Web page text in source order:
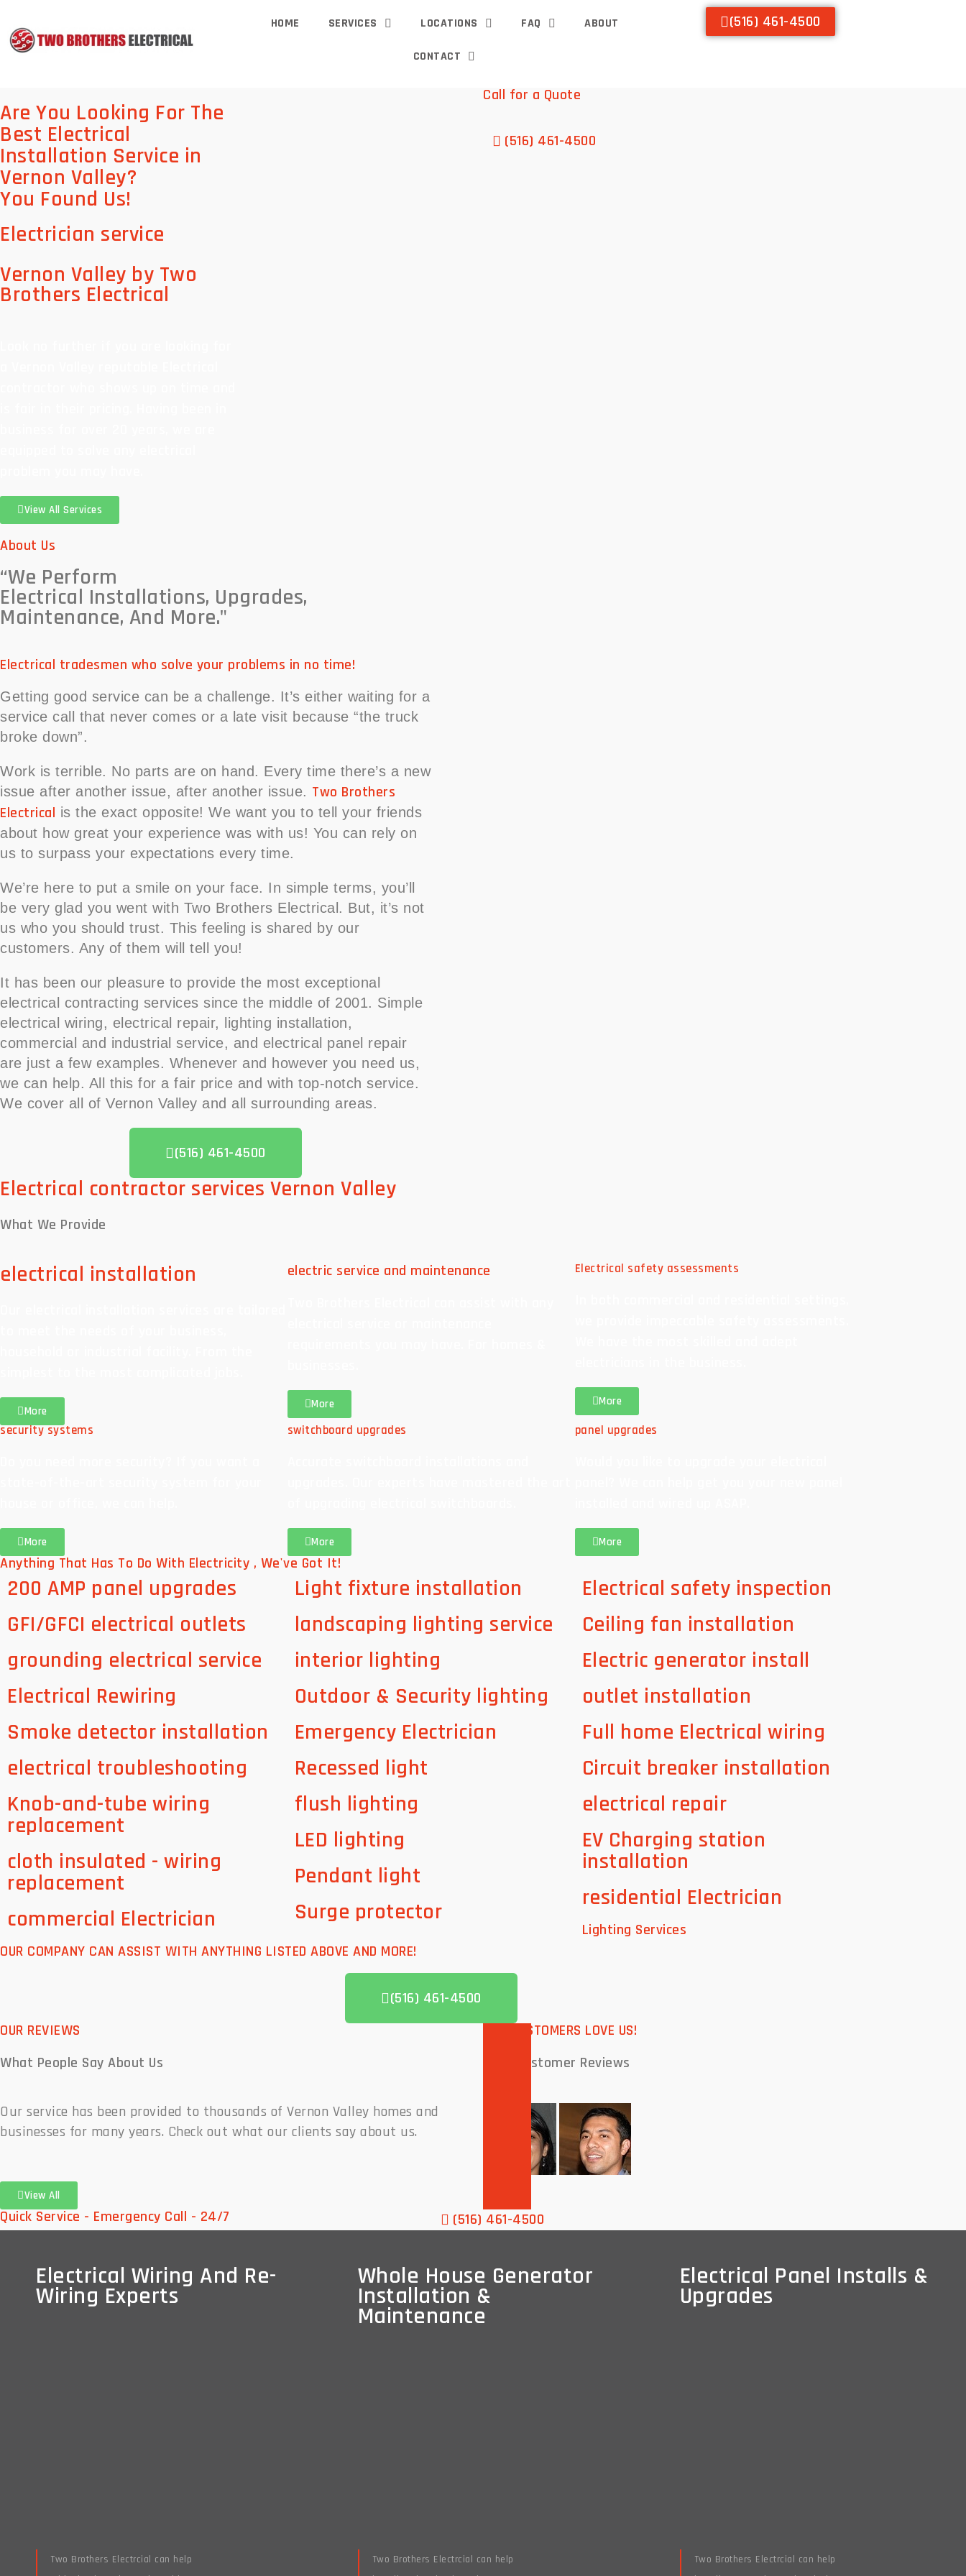
HOME SERVICES LOCATIONS FAQ ABOUT
CONTACT
(516) 461-4500
Are You Looking For The
Best Electrical
Installation Service in
Vernon Valley?
You Found Us!
Electrician service
Vernon Valley by Two
Brothers Electrical
View All Services
Call for a Quote
(516) 461-4500
About Us
“We Perform
Electrical Installations, Upgrades,
Maintenance, And More."
Electrical tradesmen who solve your problems in no time!
Getting good service can be a challenge. It’s either waiting for a
service call that never comes or a late visit because “the truck
broke down”.
Work is terrible. No parts are on hand. Every time there’s a new
issue after another issue, after another issue. Two Brothers
Electrical is the exact opposite! We want you to tell your friends
about how great your experience was with us! You can rely on
us to surpass your expectations every time.
We’re here to put a smile on your face. In simple terms, you’ll
be very glad you went with Two Brothers Electrical. But, it’s not
us who you should trust. This feeling is shared by our
customers. Any of them will tell you!
It has been our pleasure to provide the most exceptional
electrical contracting services since the middle of 2001. Simple
electrical wiring, electrical repair, lighting installation,
commercial and industrial service, and electrical panel repair
are just a few examples. Whenever and however you need us,
we can help. All this for a fair price and with top-notch service.
We cover all of Vernon Valley and all surrounding areas.
(516) 461-4500
Electrical contractor services Vernon Valley
What We Provide
electrical installation
More
electric service and maintenance
More
Electrical safety assessments
More
security systems
More
switchboard upgrades
More
panel upgrades
More
Anything That Has To Do With Electricity , We've Got It!
200 AMP panel upgrades
GFI/GFCI electrical outlets
grounding electrical service
Electrical Rewiring
Smoke detector installation
electrical troubleshooting
Knob-and-tube wiring
replacement
cloth insulated - wiring
replacement
commercial Electrician
Light fixture installation
landscaping lighting service
interior lighting
Outdoor & Security lighting
Emergency Electrician
Recessed light
flush lighting
LED lighting
Pendant light
Surge protector
Electrical safety inspection
Ceiling fan installation
Electric generator install
outlet installation
Full home Electrical wiring
Circuit breaker installation
electrical repair
EV Charging station
installation
residential Electrician
Lighting Services
OUR COMPANY CAN ASSIST WITH ANYTHING LISTED ABOVE AND MORE!
(516) 461-4500
OUR REVIEWS
What People Say About Us
Our service has been provided to thousands of Vernon Valley homes and
businesses for many years. Check out what our clients say about us.
View All
OUR CUSTOMERS LOVE US!
Past Customer Reviews
Quick Service - Emergency Call - 24/7 (516) 461-4500
Electrical Wiring And Re-
Wiring Experts
Two Brothers Electrcial can help
Electrical Wiring And Re-
Wiring Experts
Whole House Generator
Installation &
Maintenance
Two Brothers Electrcial can help
Whole House Generator
Installation &
Maintenance
Electrical Panel Installs &
Upgrades
Two Brothers Electrcial can help
Electrical Panel Installs &